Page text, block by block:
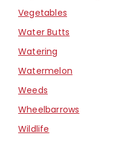
Vegetables
Water Butts
Watering
Watermelon
Weeds
Wheelbarrows
Wildlife